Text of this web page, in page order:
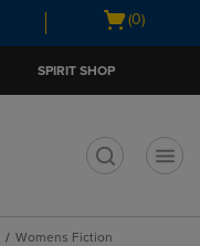
Open
(0)
SPIRIT SHOP
Womens Fiction